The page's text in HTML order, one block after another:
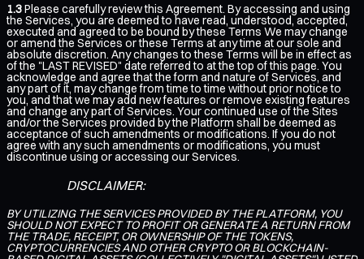
1.3Please carefully review this Agreement. By accessing and using
the Services, you are deemed to have read, understood, accepted,
executed and agreed to be bound by these Terms We may change
or amend the Services or these Terms at any time at our sole and
absolute discretion. Any changes to these Terms will be in effect as
of the "LAST REVISED" date referred to at the top of this page. You
acknowledge and agree that the form and nature of Services, and
any part of it, may change from time to time without prior notice to
you, and that we may add new features or remove existing features
and change any part of Services. Your continued use of the Sites
and/or the Services provided by the Platform shall be deemed as
acceptance of such amendments or modifications. If you do not
agree with any such amendments or modifications, you must
discontinue using or accessing our Services.
DISCLAIMER:
BY UTILIZING THE SERVICES PROVIDED BY THE PLATFORM, YOU
SHOULD NOT EXPECT TO PROFIT OR GENERATE A RETURN FROM
THE TRADE, RECEIPT, OR OWNERSHIP OF THE TOKENS,
CRYPTOCURRENCIES AND OTHER CRYPTO OR BLOCKCHAIN-